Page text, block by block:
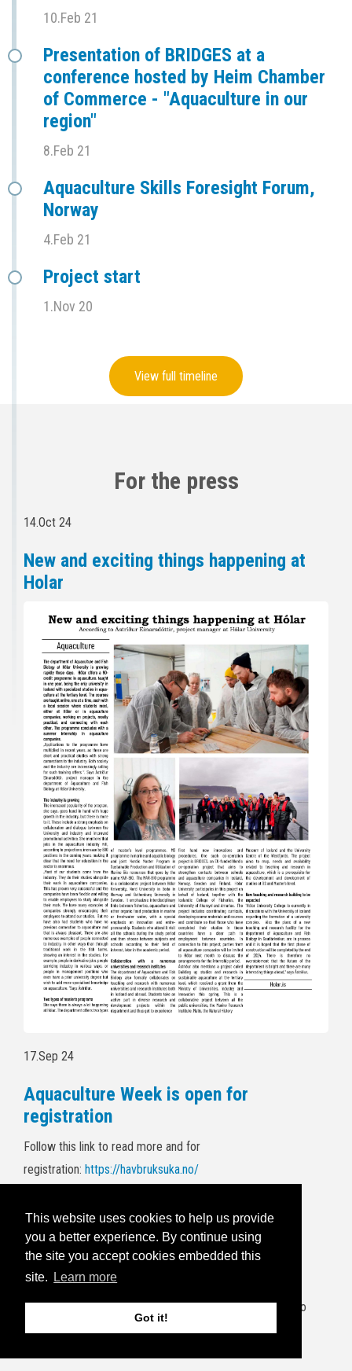
This website uses cookies to help us provide
you a better experience. By continue using
the site you accept cookies embedded this
site.
Learn more
Got it!
10.Feb 21
Presentation of BRIDGES at a
conference hosted by Heim Chamber
of Commerce - "Aquaculture in our
region"
8.Feb 21
Aquaculture Skills Foresight Forum,
Norway
4.Feb 21
Project start
1.Nov 20
View full timeline
For the press
14.Oct 24
New and exciting things happening at
Holar
17.Sep 24
Aquaculture Week is open for
registration
Follow this link to read more and for
registration: https://havbruksuka.no/
5.Sep 24
BRIDGES end of project wrap up
It's a wrap! The project consortium will gather at Frøya to